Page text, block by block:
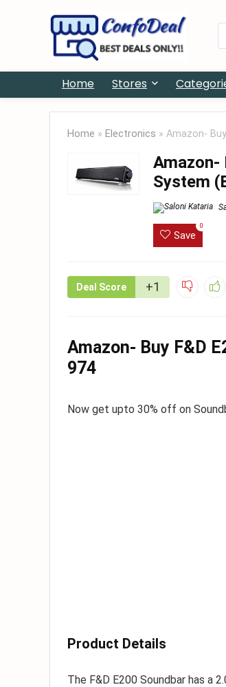
Home Stores
Home » Electronics » Amazon-
Amazon-
System
Save
0
Deal Score +1
Amazon- Buy F&D
974
Now get upto 30% off on
Product Details
The F&D E200 Soundbar has a